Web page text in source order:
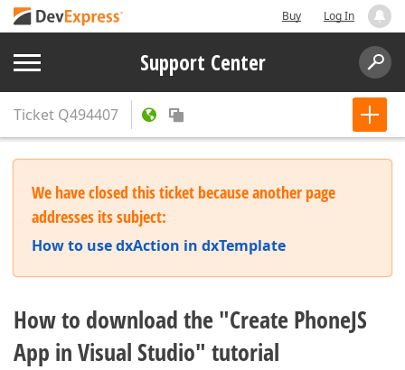
Buy Log In
Support Center
Ticket Q494407
We have closed this ticket because another page
addresses its subject:
How to use dxAction in dxTemplate
How to download the "Create PhoneJS
App in Visual Studio" tutorial